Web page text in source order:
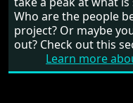
Who are the people
project? Or maybe
out? Check out this
Learn more